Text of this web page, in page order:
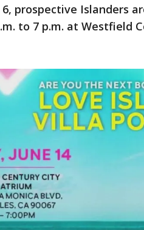
prospective Islanders
to 7 p.m. at Westfield